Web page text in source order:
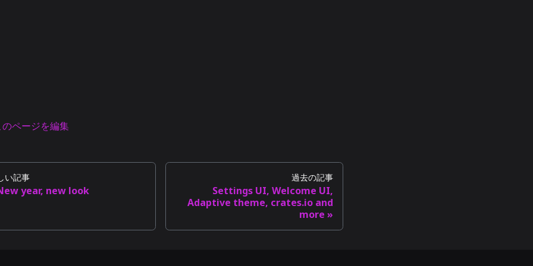
ページを編集
い記事
year, new look
過去の記事
Settings UI, Welcome UI,
Adaptive theme, crates.io and
more